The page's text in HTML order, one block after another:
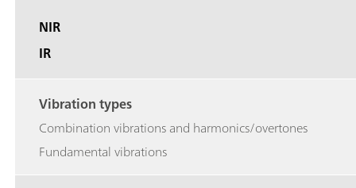
NIR
IR
Vibration types
Combination vibrations and harmonics/overtones
Fundamental vibrations